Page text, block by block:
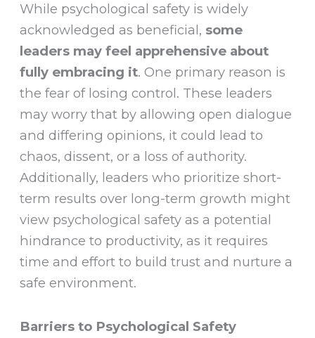
While psychological safety is widely
acknowledged as beneficial, some
leaders may feel apprehensive about
fully embracing it. One primary reason is
the fear of losing control. These leaders
may worry that by allowing open dialogue
and differing opinions, it could lead to
chaos, dissent, or a loss of authority.
Additionally, leaders who prioritize short-
term results over long-term growth might
view psychological safety as a potential
hindrance to productivity, as it requires
time and effort to build trust and nurture a
safe environment.
Barriers to Psychological Safety